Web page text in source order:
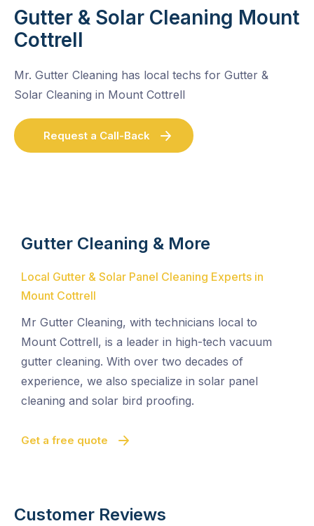
Gutter & Solar Cleaning Mount
Cottrell
Mr. Gutter Cleaning has local techs for Gutter &
Solar Cleaning in Mount Cottrell
Request a Call-Back
Gutter Cleaning & More
Local Gutter & Solar Panel Cleaning Experts in
Mount Cottrell
Mr Gutter Cleaning, with technicians local to
Mount Cottrell, is a leader in high-tech vacuum
gutter cleaning. With over two decades of
experience, we also specialize in solar panel
cleaning and solar bird proofing.
Get a free quote
Customer Reviews